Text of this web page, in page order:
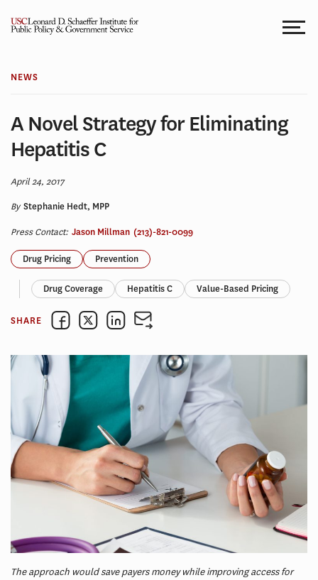
NEWS
A Novel Strategy for Eliminating
Hepatitis C
April 24, 2017
ByStephanie Hedt, MPP
Press Contact: Jason Millman (213)-821-0099
Drug Pricing Prevention
Drug Coverage Hepatitis C Value-Based Pricing
SHARE
The approach would save payers money while improving access for